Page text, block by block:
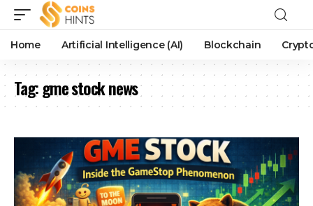
Home Artificial Intelligence (AI) Blockchain
Tag:gme stock news